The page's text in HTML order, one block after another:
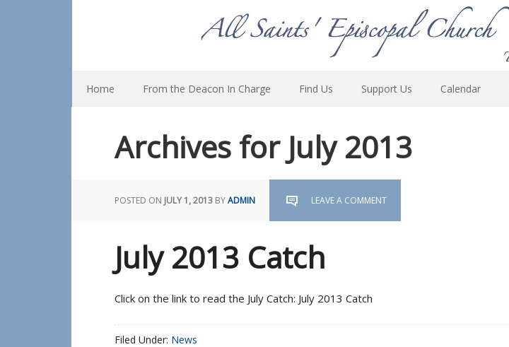
Home From the Deacon In Charge Find Us Support Us Calendar
Archives for July 2013
POSTED ON JULY 1, 2013 BYADMIN LEAVE A COMMENT
July 2013 Catch
Click on the link to read the July Catch: July 2013 Catch
Filed Under: News